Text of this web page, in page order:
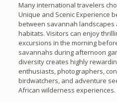
Many international travelers
Unique and Scenic Experience
between savannah
habitats. Visitors can enjoy
excursions in the morning
savannahs during afternoon
diversity creates highly
enthusiasts, photographers,
birdwatchers, and adventure
African wilderness experiences.